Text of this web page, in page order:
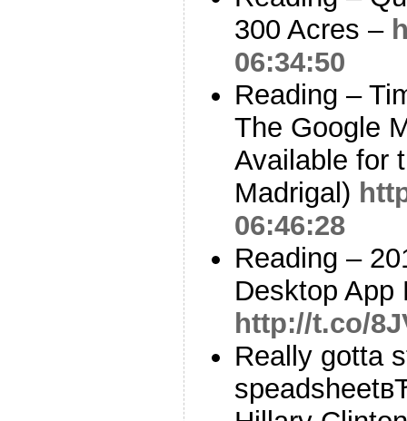
300 Acres –
06:34:50
Reading –
The Google
Available for
Madrigal)
06:46:28
Reading –
Desktop App
http://t.co/
Really gotta